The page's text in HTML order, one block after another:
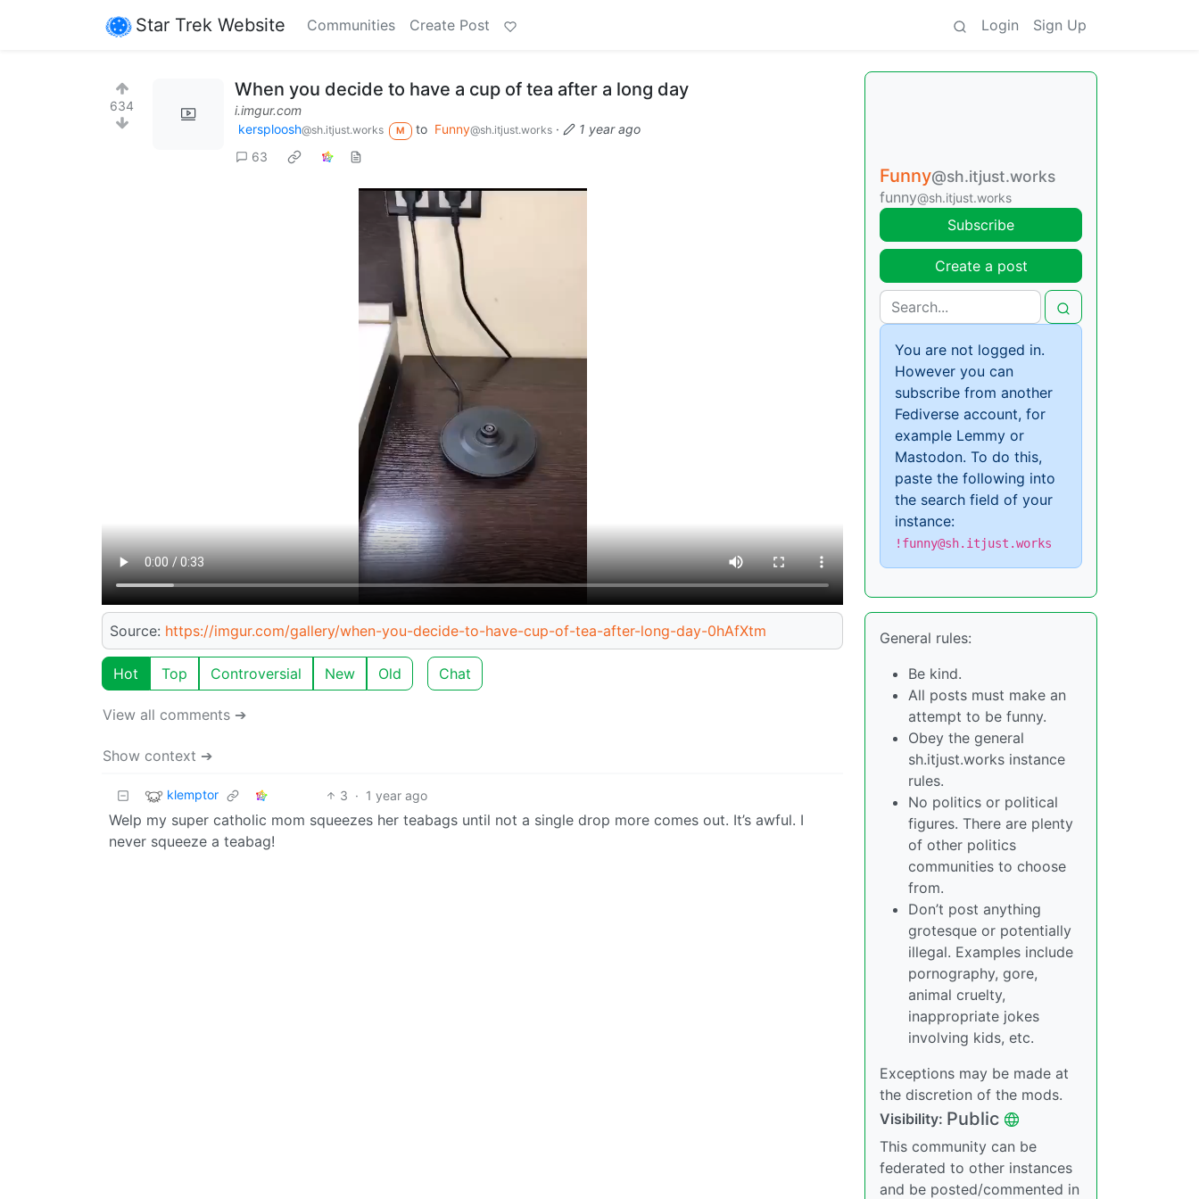
Star Trek Website Communities Create Post Login Sign Up
634
When you decide to have a cup of tea after a long day
i.imgur.com
kersploosh@sh.itjust.works M to Funny@sh.itjust.works·
1 year ago
63
Source: https://imgur.com/gallery/when-you-decide-to-have-cup-of-tea-after-long-day-0hAfXtm
Hot Top Controversial New Old Chat
View all comments ➔
Show context ➔
klemptor 3 · 1 year ago
Welp my super catholic mom squeezes her teabags until not a single drop more comes out. It’s awful. I
never squeeze a teabag!
Funny@sh.itjust.works
funny@sh.itjust.works
Subscribe
Create a post
You are not logged in.
However you can
subscribe from another
Fediverse account, for
example Lemmy or
Mastodon. To do this,
paste the following into
the search field of your
instance:
!funny@sh.itjust.works
General rules:
Be kind.
All posts must make an
attempt to be funny.
Obey the general
sh.itjust.works instance
rules.
No politics or political
figures. There are plenty
of other politics
communities to choose
from.
Don’t post anything
grotesque or potentially
illegal. Examples include
pornography, gore,
animal cruelty,
inappropriate jokes
involving kids, etc.
Exceptions may be made at
the discretion of the mods.
Visibility: Public
This community can be
federated to other instances
and be posted/commented in